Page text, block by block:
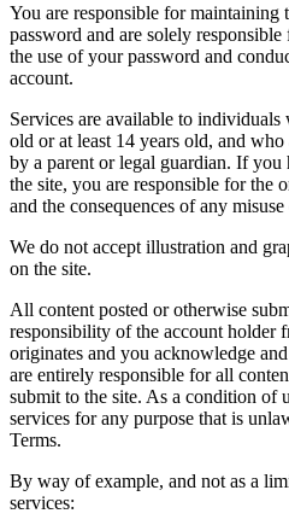
You are responsible for
password and are solely
the use of your password and
account.
Services are available to individuals
old or at least 14 years old, and who
by a parent or legal guardian. If you
the site, you are responsible for the
and the consequences of any
We do not accept illustration and
on the site.
All content posted or otherwise
responsibility of the account holder
originates and you acknowledge
are entirely responsible for all
submit to the site. As a condition of
services for any purpose that is
Terms.
By way of example, and not as a
services: